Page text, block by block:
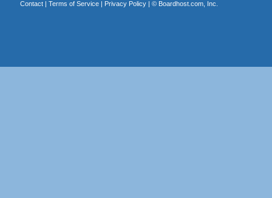
Contact| Terms of Service| Privacy Policy| © Boardhost.com, Inc.